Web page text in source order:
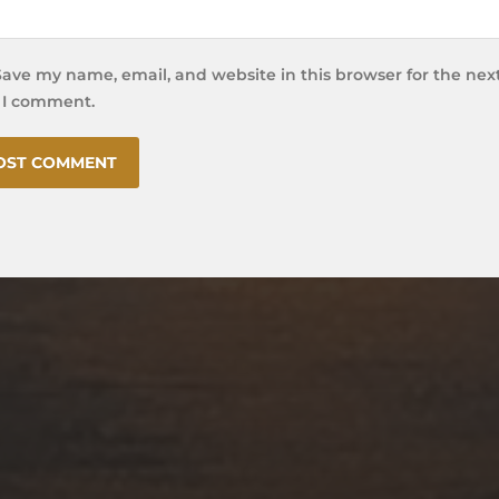
my name, email, and website in this browser for the
comment.